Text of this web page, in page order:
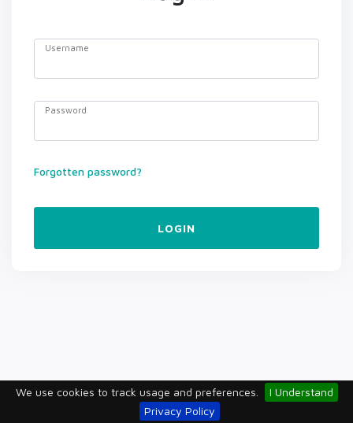
We use cookies to track usage and preferences.
I Understand
Privacy Policy
Username
Password
Forgotten password?
LOGIN